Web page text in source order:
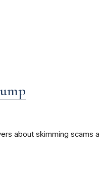
about skimming scams